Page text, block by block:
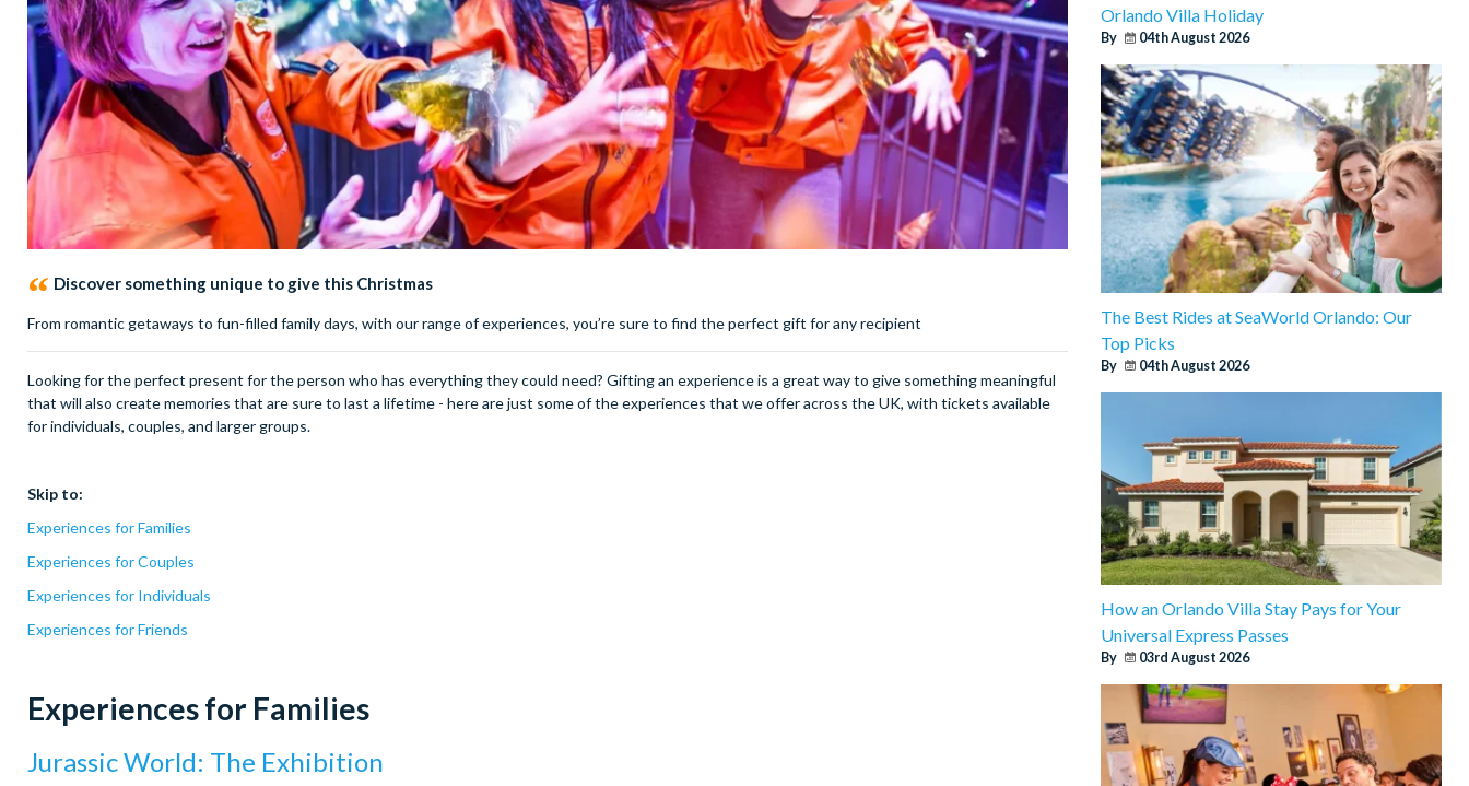
Discover something unique to give this Christmas
From romantic getaways to fun-filled family days, with our range of experiences, you’re sure to find the perfect gift for any recipient
Looking for the perfect present for the person who has everything they could need? Gifting an experience is a great way to give something meaningful
that will also create memories that are sure to last a lifetime - here are just some of the experiences that we offer across the UK, with tickets available
for individuals, couples, and larger groups.
Skip to:
Experiences for Families
Experiences for Couples
Experiences for Individuals
Experiences for Friends
Experiences for Families
Jurassic World: The Exhibition
Orlando Villa Holiday
By 04th August 2026
The Best Rides at SeaWorld Orlando: Our
Top Picks
By 04th August 2026
How an Orlando Villa Stay Pays for Your
Universal Express Passes
By 03rd August 2026